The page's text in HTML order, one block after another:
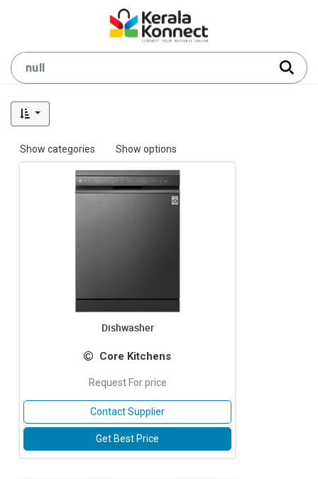
Show categories Show options
Dishwasher
Core Kitchens
Request For price
Contact Supplier
Get Best Price